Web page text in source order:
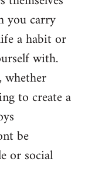
you carry
a habit or
with.
whether
to create a
be
or social